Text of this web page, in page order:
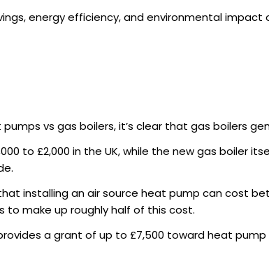
energy efficiency, and environmental
vs gas boilers, it’s clear that gas boilers
to £2,000 in the UK, while the new gas boiler
installing an air source heat pump can cost
make up roughly half of this cost.
a grant of up to £7,500 toward heat